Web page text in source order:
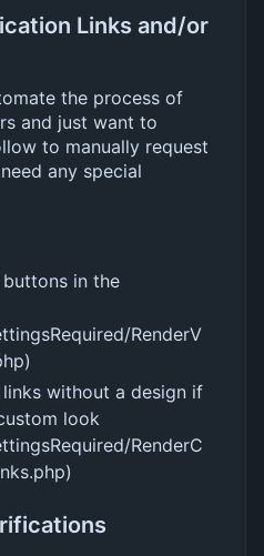
Links and/or
the process of
and just want to
to manually request
any special
in the
RenderV
without a design if
look
RenderC